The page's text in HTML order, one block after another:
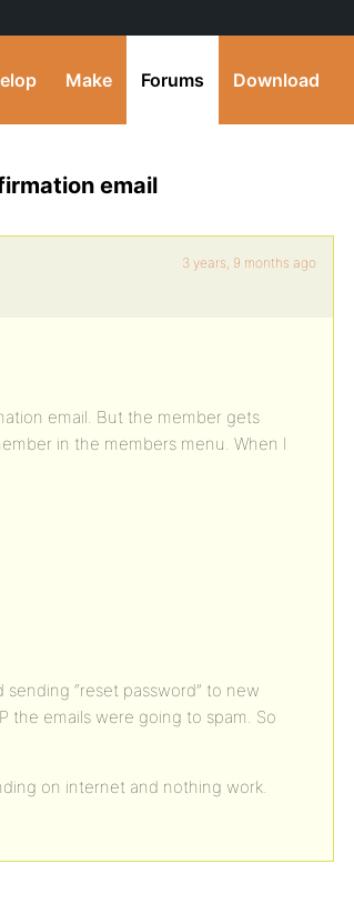
Make Forums Download
email
3 years, 9 months ago
email. But the member gets
in the members menu. When I
sending “reset password” to new
the emails were going to spam. So
on internet and nothing work.